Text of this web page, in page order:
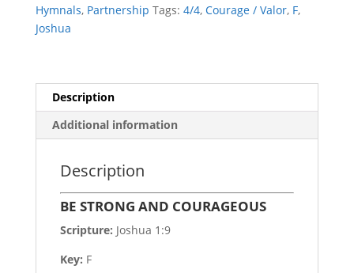
Hymnals, Partnership Tags: 4/4, Courage / Valor, F,
Joshua
Description
Additional information
Description
BE STRONG AND COURAGEOUS
Scripture: Joshua 1:9
Key: F